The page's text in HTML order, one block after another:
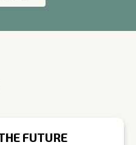
FUTURE